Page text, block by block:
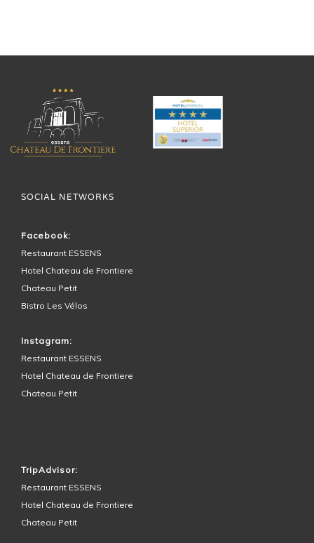
SOCIAL NETWORKS
Facebook:
Restaurant ESSENS
Hotel Chateau de Frontiere
Chateau Petit
Bistro Les Vélos
Instagram:
Restaurant ESSENS
Hotel Chateau de Frontiere
Chateau Petit
TripAdvisor:
Restaurant ESSENS
Hotel Chateau de Frontiere
Chateau Petit